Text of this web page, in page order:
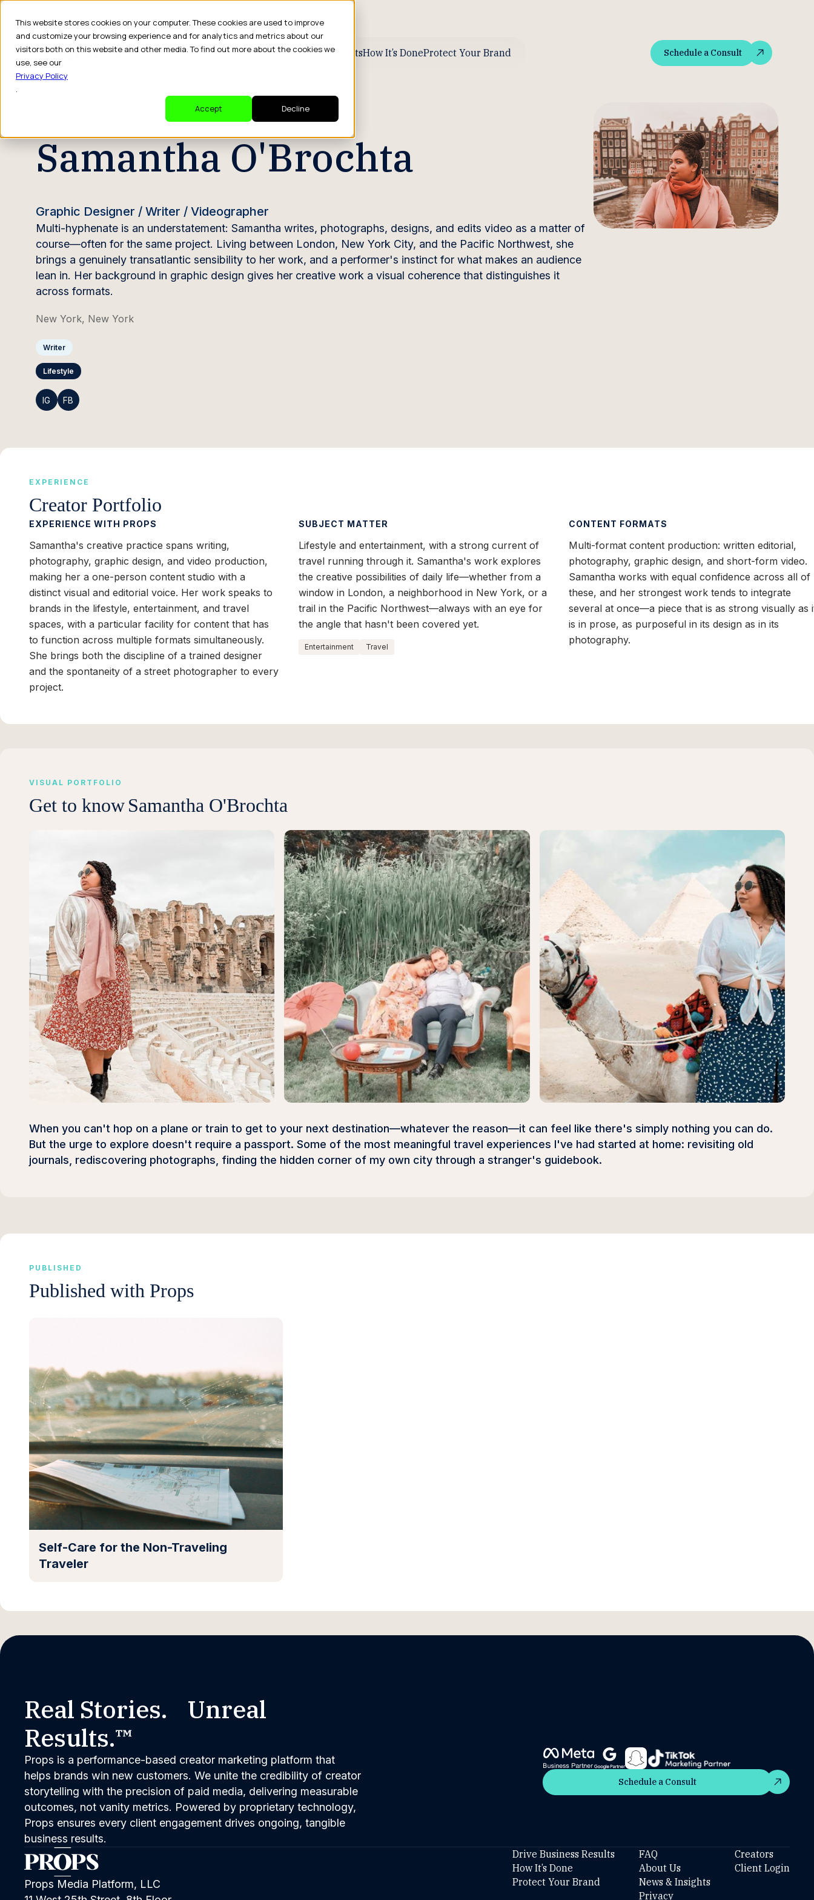
This website stores cookies on your computer. These cookies are used to improve
and customize your browsing experience and for analytics and metrics about our
visitors both on this website and other media. To find out more about the cookies we
use, see our
Privacy Policy
.
Accept
Decline
Drive Business ResultsHow It’s DoneProtect Your Brand
Schedule a Consult
Schedule a Consult
Samantha O'Brochta
Graphic Designer / Writer / Videographer
Multi-hyphenate is an understatement: Samantha writes, photographs, designs, and edits video as a matter of
course—often for the same project. Living between London, New York City, and the Pacific Northwest, she
brings a genuinely transatlantic sensibility to her work, and a performer's instinct for what makes an audience
lean in. Her background in graphic design gives her creative work a visual coherence that distinguishes it
across formats.
New York, New York
Writer
Lifestyle
IG FB
EXPERIENCE
Creator Portfolio
EXPERIENCE WITH PROPS
Samantha's creative practice spans writing,
photography, graphic design, and video production,
making her a one-person content studio with a
distinct visual and editorial voice. Her work speaks to
brands in the lifestyle, entertainment, and travel
spaces, with a particular facility for content that has
to function across multiple formats simultaneously.
She brings both the discipline of a trained designer
and the spontaneity of a street photographer to every
project.
SUBJECT MATTER
Lifestyle and entertainment, with a strong current of
travel running through it. Samantha's work explores
the creative possibilities of daily life—whether from a
window in London, a neighborhood in New York, or a
trail in the Pacific Northwest—always with an eye for
the angle that hasn't been covered yet.
Entertainment Travel
CONTENT FORMATS
Multi-format content production: written editorial,
photography, graphic design, and short-form video.
Samantha works with equal confidence across all of
these, and her strongest work tends to integrate
several at once—a piece that is as strong visually as
is in prose, as purposeful in its design as in its
photography.
VISUAL PORTFOLIO
Get to knowSamantha O'Brochta
When you can't hop on a plane or train to get to your next destination—whatever the reason—it can feel like there's simply nothing you can do.
But the urge to explore doesn't require a passport. Some of the most meaningful travel experiences I've had started at home: revisiting old
journals, rediscovering photographs, finding the hidden corner of my own city through a stranger's guidebook.
PUBLISHED
Published with Props
Self-Care for the Non-Traveling
Traveler
Real Stories. Unreal
Results.™
Props is a performance-based creator marketing platform that
helps brands win new customers. We unite the credibility of creator
storytelling with the precision of paid media, delivering measurable
outcomes, not vanity metrics. Powered by proprietary technology,
Props ensures every client engagement drives ongoing, tangible
business results.
Schedule a Consult
Schedule a Consult
Props Media Platform, LLC
Drive Business Results
How It’s Done
Protect Your Brand
FAQ
About Us
News & Insights
Privacy
Creators
Client Login